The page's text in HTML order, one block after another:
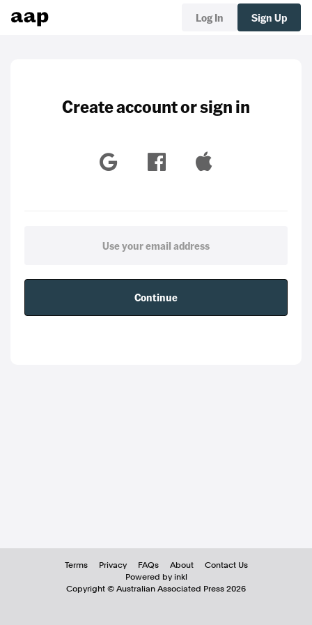
Log In Sign Up
Create account or sign in
Continue
Terms Privacy FAQs About
Contact Us
Powered by inkl
Copyright © Australian Associated Press 2026